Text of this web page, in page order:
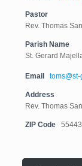
Pastor
Rev. Thomas
Parish Name
St. Gerard
Email
Address
Rev. Thomas
ZIP Code 55443